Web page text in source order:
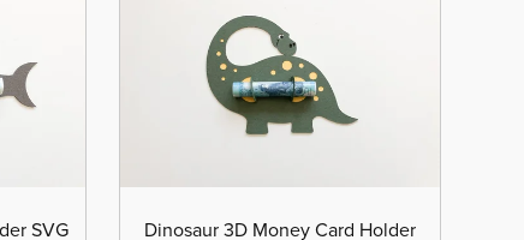
SVG Dinosaur 3D Money Card Holder